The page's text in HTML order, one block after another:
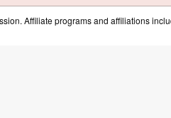
Affiliate programs and affiliations